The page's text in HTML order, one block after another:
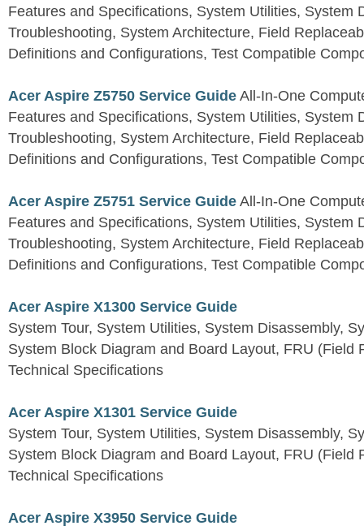
Features and Specifications, System Utilities, System
Troubleshooting, System Architecture, Field
Definitions and Configurations, Test Compatible
Acer Aspire Z5750 Service Guide All-In-One
Features and Specifications, System Utilities, System
Troubleshooting, System Architecture, Field
Definitions and Configurations, Test Compatible
Acer Aspire Z5751 Service Guide All-In-One
Features and Specifications, System Utilities, System
Troubleshooting, System Architecture, Field
Definitions and Configurations, Test Compatible
Acer Aspire X1300 Service Guide
System Tour, System Utilities, System Disassembly,
System Block Diagram and Board Layout, FRU (Field
Technical Specifications
Acer Aspire X1301 Service Guide
System Tour, System Utilities, System Disassembly,
System Block Diagram and Board Layout, FRU (Field
Technical Specifications
Acer Aspire X3950 Service Guide